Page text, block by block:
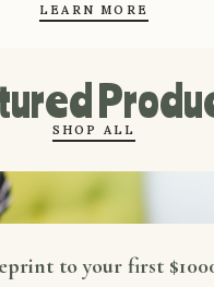
LEARN MORE
SHOP ALL
to your first